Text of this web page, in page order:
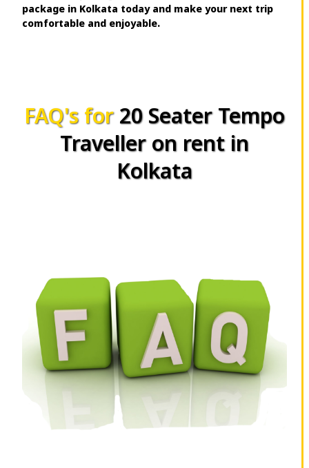
package in Kolkata today and make your next trip
comfortable and enjoyable.
FAQ's for20 Seater Tempo
Traveller on rent in
Kolkata